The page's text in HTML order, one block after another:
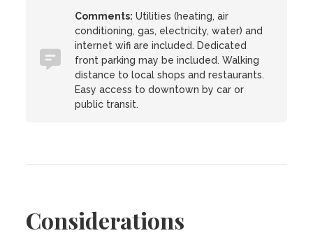
Comments: Utilities (heating, air
conditioning, gas, electricity, water) and
internet wifi are included. Dedicated
front parking may be included. Walking
distance to local shops and restaurants.
Easy access to downtown by car or
public transit.
Considerations